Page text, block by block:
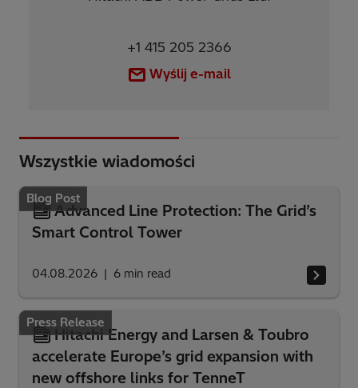
+1 415 205 2366
Wyślij e-mail
Wszystkie wiadomości
Blog Post
Advanced Line Protection: The Grid’s
Smart Control Tower
04.08.2026 6 min read
Press Release
Hitachi Energy and Larsen & Toubro
accelerate Europe’s grid expansion with
new offshore links for TenneT